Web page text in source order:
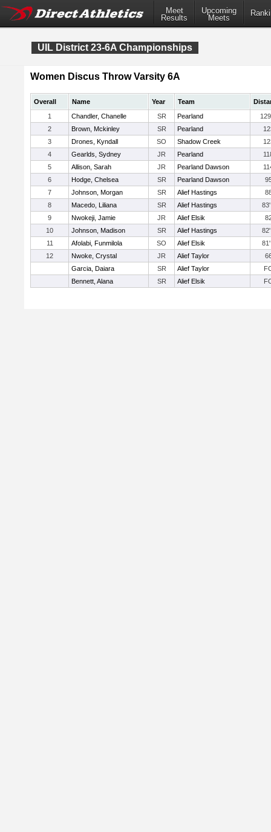
Meet
Results
Upcoming
Meets
UIL District 23-6A Championships
Women Discus Throw Varsity 6A
Overall Name Year Team
1
Chandler, Chanelle SR Pearland
2
Brown, Mckinley SR Pearland
3
Drones, Kyndall SO Shadow Creek
4
Gearlds, Sydney JR Pearland
5
Allison, Sarah JR Pearland Dawson
6
Hodge, Chelsea SR Pearland Dawson
7
Johnson, Morgan SR Alief Hastings
8
Macedo, Liliana SR Alief Hastings
9
Nwokeji, Jamie JR Alief Elsik
10
Johnson, Madison SR Alief Hastings
11
Afolabi, Funmilola SO Alief Elsik
12
Nwoke, Crystal JR Alief Taylor
Garcia, Daiara
SR Alief Taylor
Bennett, Alana
SR Alief Elsik